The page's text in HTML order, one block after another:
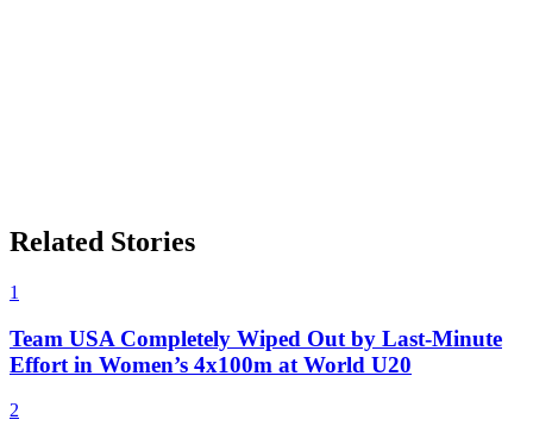
Related Stories
1
Team USA Completely Wiped Out by Last-Minute
Effort in Women’s 4x100m at World U20
2